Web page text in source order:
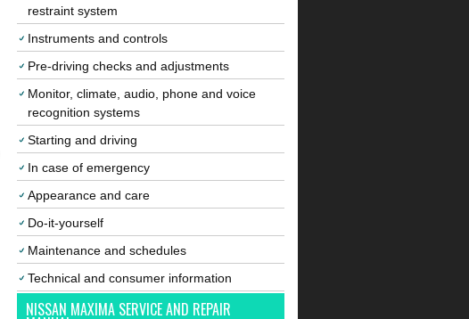
restraint system
Instruments and controls
Pre-driving checks and adjustments
Monitor, climate, audio, phone and voice
recognition systems
Starting and driving
In case of emergency
Appearance and care
Do-it-yourself
Maintenance and schedules
Technical and consumer information
NISSAN MAXIMA SERVICE AND REPAIR